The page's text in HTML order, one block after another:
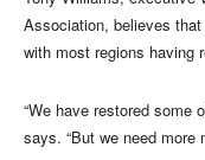
Association, believes
with most regions having
“We have restored some
says. “But we need more